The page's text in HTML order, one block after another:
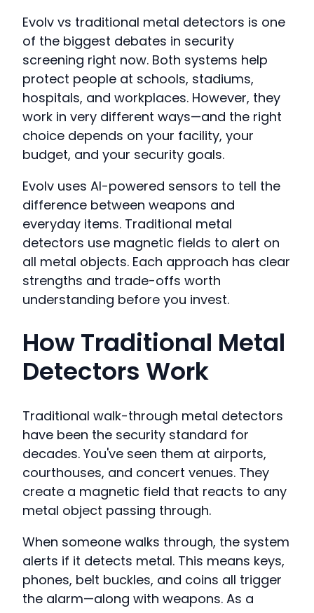
Evolv vs traditional metal detectors is one
of the biggest debates in security
screening right now. Both systems help
protect people at schools, stadiums,
hospitals, and workplaces. However, they
work in very different ways—and the right
choice depends on your facility, your
budget, and your security goals.
Evolv uses AI-powered sensors to tell the
difference between weapons and
everyday items. Traditional metal
detectors use magnetic fields to alert on
all metal objects. Each approach has clear
strengths and trade-offs worth
understanding before you invest.
How Traditional Metal
Detectors Work
Traditional walk-through metal detectors
have been the security standard for
decades. You've seen them at airports,
courthouses, and concert venues. They
create a magnetic field that reacts to any
metal object passing through.
When someone walks through, the system
alerts if it detects metal. This means keys,
phones, belt buckles, and coins all trigger
the alarm—along with weapons. As a